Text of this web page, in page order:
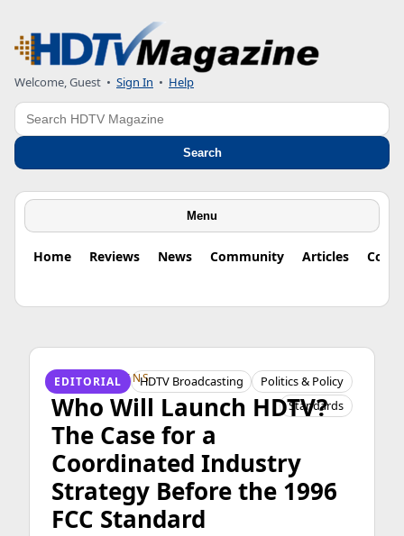
Welcome, Guest • Sign In • Help
Search
Search
Menu
Home Reviews News Community Articles
HDTV ORIGINS
EDITORIAL HDTV Broadcasting
Politics & Policy
Standards
Who Will Launch HDTV?
The Case for a
Coordinated Industry
Strategy Before the 1996
FCC Standard